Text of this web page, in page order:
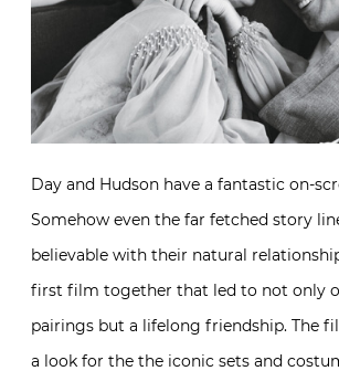
Day and Hudson have a fantastic on-
Somehow even the far fetched story
believable with their natural
first film together that led to not only
pairings but a lifelong friendship. The
a look for the the iconic sets and